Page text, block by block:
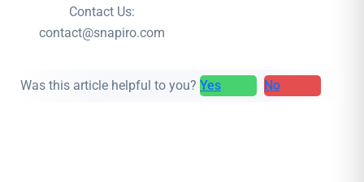
Contact Us:
contact@snapiro.com
Was this article helpful to you? Yes No